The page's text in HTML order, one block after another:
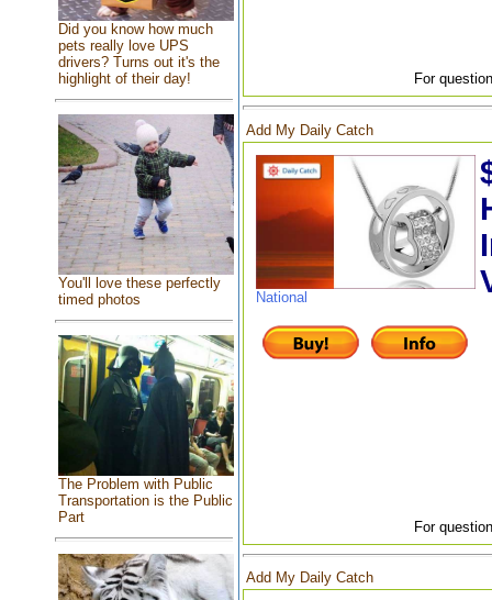
Did you know how much
pets really love UPS
drivers? Turns out it's the
highlight of their day!
You'll love these perfectly
timed photos
The Problem with Public
Transportation is the Public
Part
For
Add My Daily Catch
National
For
Add My Daily Catch